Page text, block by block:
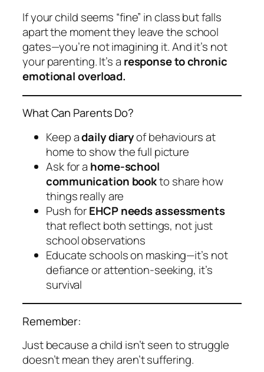
If your child seems “fine” in class but falls
apart the moment they leave the school
gates—you’re not imagining it. And it’s not
your parenting. It’s a response to chronic
emotional overload.
What Can Parents Do?
Keep adaily diaryof behaviours at
home to show the full picture
Ask for a home-school
communication bookto share how
things really are
Push forEHCP needs assessments
that reflect both settings, not just
school observations
Educate schools on masking—it’s not
defiance or attention-seeking, it’s
survival
Remember:
Just because a child isn’tseento struggle
doesn’t mean they aren’t suffering.